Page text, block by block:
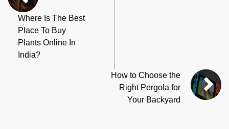
Where Is The Best
Place To Buy
Plants Online In
India?
How to Choose the
Right Pergola for
Your Backyard